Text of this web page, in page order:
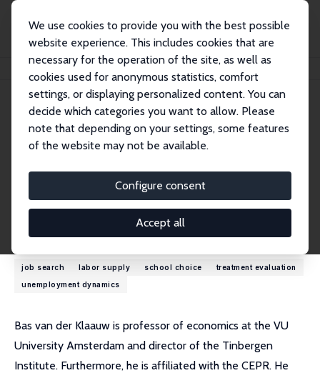
We use cookies to provide you with the best possible
website experience. This includes cookies that are
necessary for the operation of the site, as well as
cookies used for anonymous statistics, comfort
settings, or displaying personalized content. You can
decide which categories you want to allow. Please
note that depending on your settings, some features
of the website may not be available.
Configure consent
Accept all
Personen Bas van der Klaauw
Bas van der Klaauw
Research Fellow
b.vander.klaauw@vu.nl
externe Webseite
Forschungsinteressen
job search labor supply school choice
treatment evaluation
unemployment dynamics
Bas van der Klaauw is professor of economics at the VU
University Amsterdam and director of the Tinbergen
Institute. Furthermore, he is affiliated with the CEPR. He